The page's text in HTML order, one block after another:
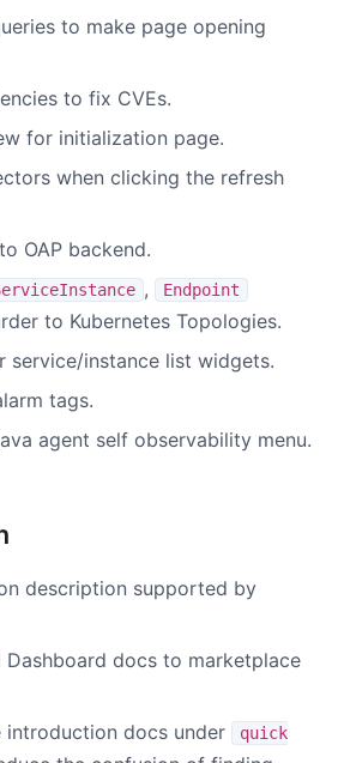
to make page opening
to fix CVEs.
for initialization page.
when clicking the refresh
OAP backend.
, Endpoint
to Kubernetes Topologies.
service/instance list widgets.
tags.
agent self observability menu.
description supported by
docs to marketplace
introduction docs under
quick